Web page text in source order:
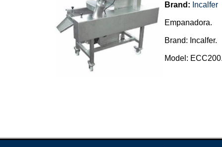
Brand: Incalfer
Empanadora.
Brand: Incalfer.
Model: